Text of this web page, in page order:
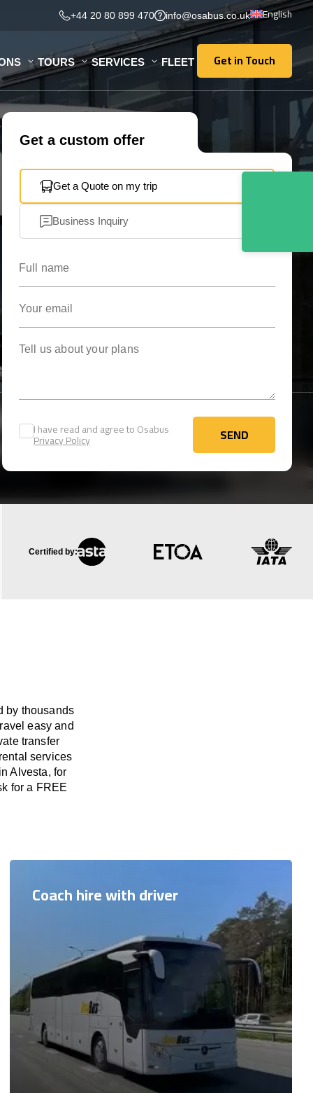
+44 20 80 899 470 info@osabus.co.uk English
TOURS SERVICES FLEET Get in Touch
Get in Touch
Get a custom offer
Get a Quote on my trip
Business Inquiry
I have read and agree to Osabus
Privacy Policy SEND
SEND
Certified by:
by thousands
easy and
transfer
services
Alvesta, for
for a FREE
Coach hire with driver